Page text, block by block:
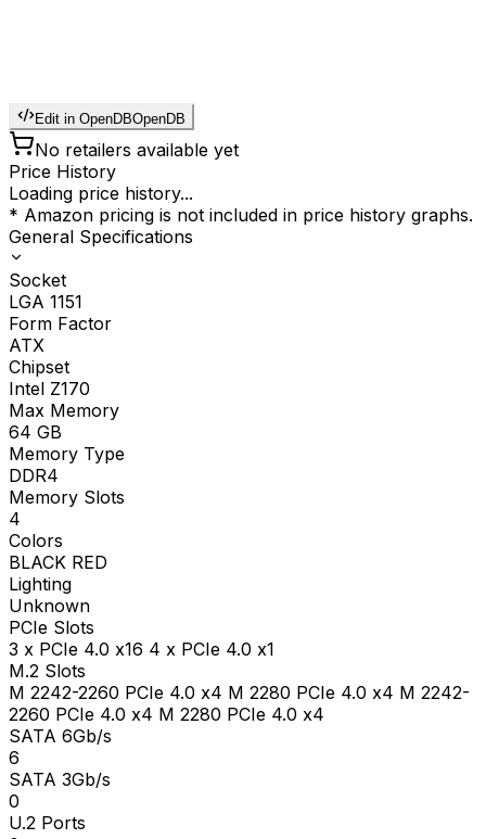
Edit in OpenDBOpenDB
No retailers available yet
Price History
Loading price history...
* Amazon pricing is not included in price history graphs.
General Specifications
Socket
LGA 1151
Form Factor
ATX
Chipset
Intel Z170
Max Memory
64 GB
Memory Type
DDR4
Memory Slots
4
Colors
BLACK RED
Lighting
Unknown
PCIe Slots
3 x PCIe 4.0 x16 4 x PCIe 4.0 x1
M.2 Slots
M 2242-2260 PCIe 4.0 x4 M 2280 PCIe 4.0 x4 M 2242-
2260 PCIe 4.0 x4 M 2280 PCIe 4.0 x4
SATA 6Gb/s
6
SATA 3Gb/s
0
U.2 Ports